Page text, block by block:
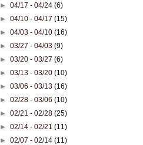
►04/17 - 04/24(6)
►04/10 - 04/17(15)
►04/03 - 04/10(16)
►03/27 - 04/03(9)
►03/20 - 03/27(6)
►03/13 - 03/20(10)
►03/06 - 03/13(16)
►02/28 - 03/06(10)
►02/21 - 02/28(25)
►02/14 - 02/21(11)
►02/07 - 02/14(11)